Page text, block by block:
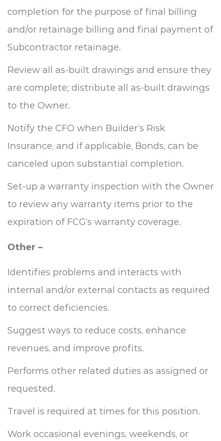
completion for the purpose of final billing
and/or retainage billing and final payment of
Subcontractor retainage.
Review all as-built drawings and ensure they
are complete; distribute all as-built drawings
to the Owner.
Notify the CFO when Builder’s Risk
Insurance, and if applicable, Bonds, can be
canceled upon substantial completion.
Set-up a warranty inspection with the Owner
to review any warranty items prior to the
expiration of FCG’s warranty coverage.
Other –
Identifies problems and interacts with
internal and/or external contacts as required
to correct deficiencies.
Suggest ways to reduce costs, enhance
revenues, and improve profits.
Performs other related duties as assigned or
requested.
Travel is required at times for this position.
Work occasional evenings, weekends, or